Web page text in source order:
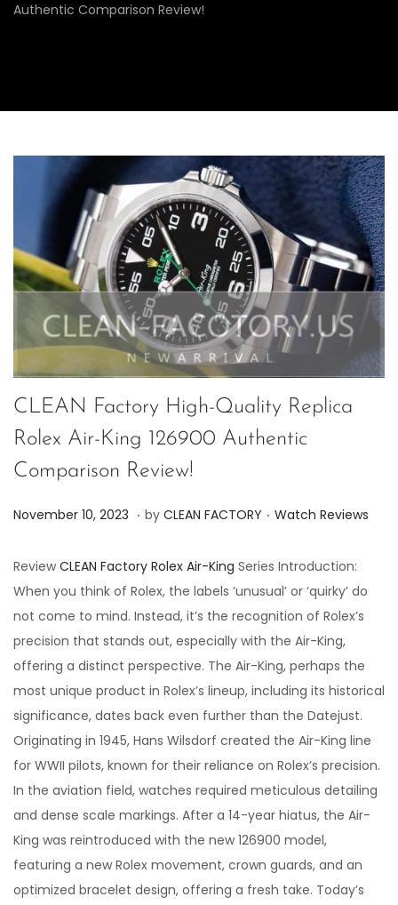
Authentic Comparison Review!
CLEAN Factory High-Quality Replica
Rolex Air-King 126900 Authentic
Comparison Review!
P
s
t
e
d
o
n
November 10, 2023 J
n
e
7
,
2
0
2
4
. by CLEAN FACTORY . P
s
t
e
d
i
n
Watch Reviews
ReviewCLEAN Factory Rolex Air-King Series Introduction:
When you think of Rolex, the labels ‘unusual’ or ‘quirky’ do
not come to mind. Instead, it’s the recognition of Rolex’s
precision that stands out, especially with the Air-King,
offering a distinct perspective. The Air-King, perhaps the
most unique product in Rolex’s lineup, including its historical
significance, dates back even further than the Datejust.
Originating in 1945, Hans Wilsdorf created the Air-King line
for WWII pilots, known for their reliance on Rolex’s precision.
In the aviation field, watches required meticulous detailing
and dense scale markings. After a 14-year hiatus, the Air-
King was reintroduced with the new 126900 model,
featuring a new Rolex movement, crown guards, and an
optimized bracelet design, offering a fresh take. Today’s